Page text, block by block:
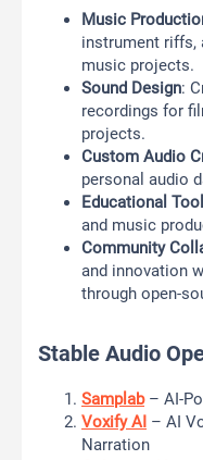
Music
instrument riffs,
music projects.
Sound Design:
recordings for
projects.
Custom Audio
personal audio
Educational Tool
and music
Community
and innovation
through open-
Stable Audio
Samplab– AI-
Voxify AI – AI
Narration